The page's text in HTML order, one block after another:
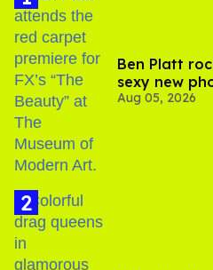
Ben Platt
sexy new
Aug 05, 2026